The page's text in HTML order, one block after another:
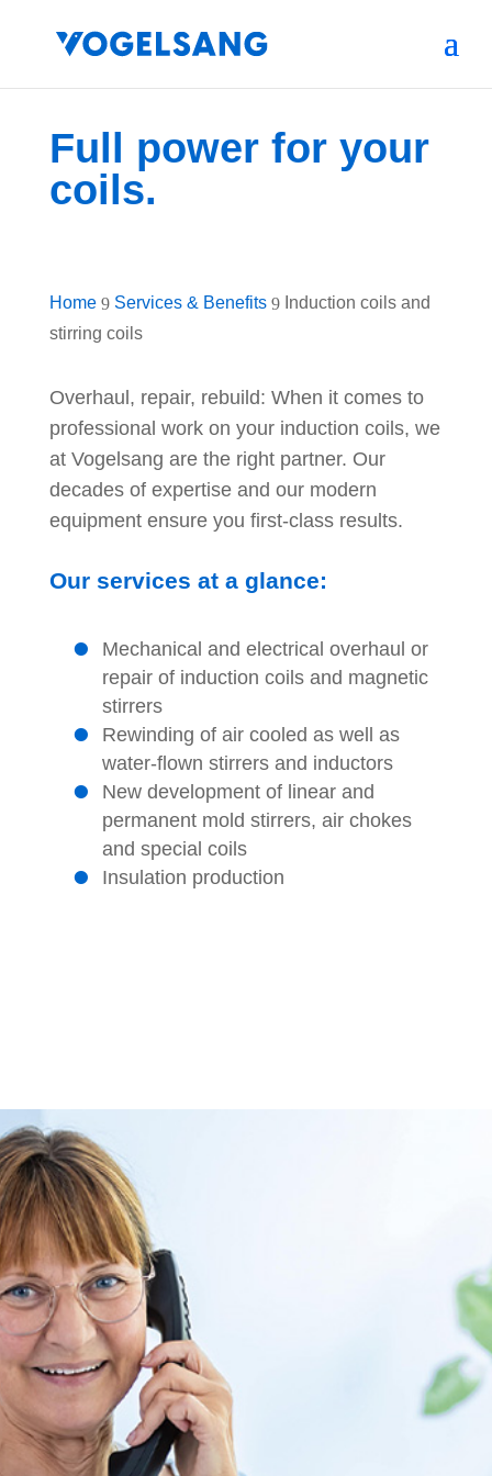
Full power for your
coils.
Home 9 Services & Benefits 9 Induction coils and
stirring coils
Overhaul, repair, rebuild: When it comes to
professional work on your induction coils, we
at Vogelsang are the right partner. Our
decades of expertise and our modern
equipment ensure you first-class results.
Our services at a glance:
Mechanical and electrical overhaul or
repair of induction coils and magnetic
stirrers
Rewinding of air cooled as well as
water-flown stirrers and inductors
New development of linear and
permanent mold stirrers, air chokes
and special coils
Insulation production